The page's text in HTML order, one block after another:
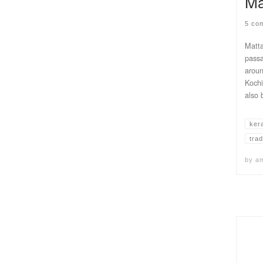
5
also
by